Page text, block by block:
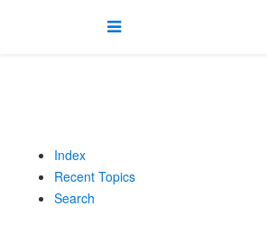
Index
Recent Topics
Search